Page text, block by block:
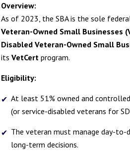
Overview:
As of 2023, the SBA is the sole
Veteran-Owned Small Businesses
Disabled Veteran-Owned Small
its VetCert program.
Eligibility:
At least 51% owned and
(or service-disabled veterans for
The veteran must manage day-to-
long-term decisions.